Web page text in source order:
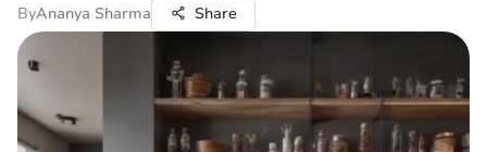
ByAnanya Sharma Share